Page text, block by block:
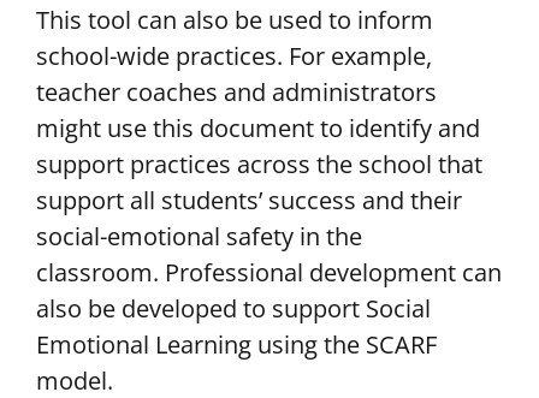
This tool can also be used to inform
school-wide practices. For example,
teacher coaches and administrators
might use this document to identify and
support practices across the school that
support all students’ success and their
social-emotional safety in the
classroom. Professional development can
also be developed to support Social
Emotional Learning using the SCARF
model.